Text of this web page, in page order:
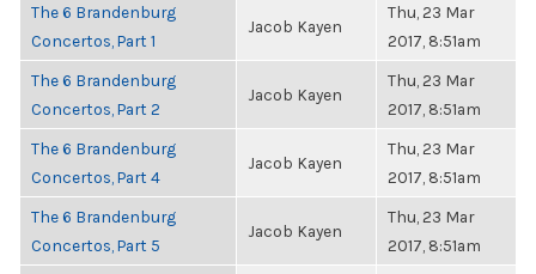
The 6 Brandenburg
Concertos, Part 1
Jacob Kayen
Thu, 23 Mar
2017, 8:51am
The 6 Brandenburg
Concertos, Part 2
Jacob Kayen
Thu, 23 Mar
2017, 8:51am
The 6 Brandenburg
Concertos, Part 4
Jacob Kayen
Thu, 23 Mar
2017, 8:51am
The 6 Brandenburg
Concertos, Part 5
Jacob Kayen
Thu, 23 Mar
2017, 8:51am